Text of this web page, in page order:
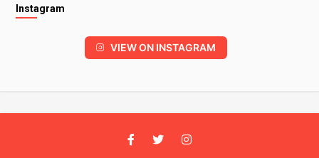
Instagram
VIEW ON INSTAGRAM